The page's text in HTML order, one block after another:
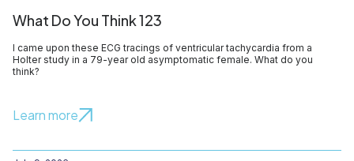
What Do You Think 123
I came upon these ECG tracings of ventricular tachycardia from a
Holter study in a 79-year old asymptomatic female. What do you
think?
Learn more